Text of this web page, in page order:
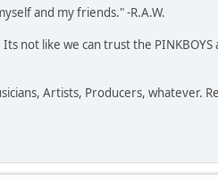
and my friends." -R.A.W.
like we can trust the
Artists, Producers, whatever.